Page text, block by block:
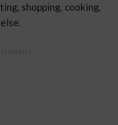
shopping, cooking,